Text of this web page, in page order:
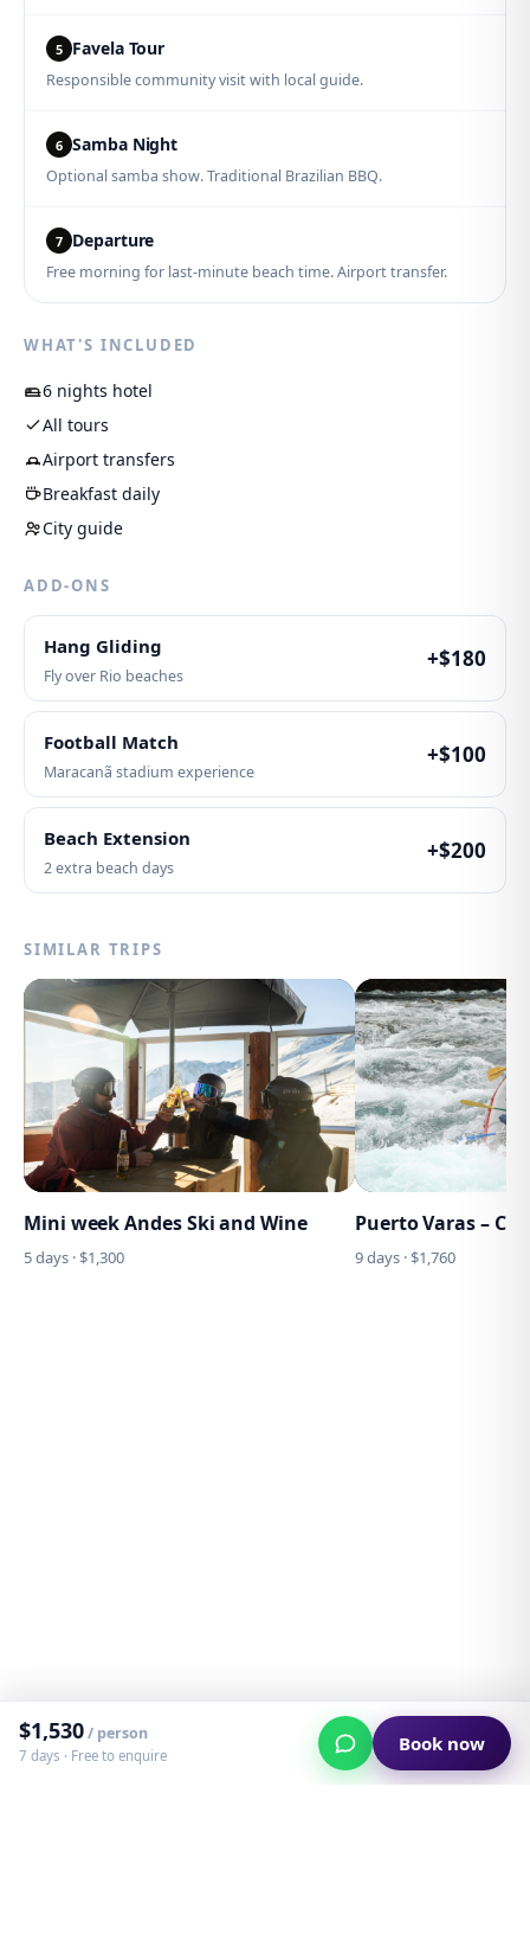
5 Favela Tour
Responsible community visit with local guide.
6 Samba Night
Optional samba show. Traditional Brazilian BBQ.
7 Departure
Free morning for last-minute beach time. Airport transfer.
WHAT'S INCLUDED
6 nights hotel
All tours
Airport transfers
Breakfast daily
City guide
ADD-ONS
Hang Gliding
Fly over Rio beaches
+$180
Football Match
Maracanã stadium experience
+$100
Beach Extension
2 extra beach days
+$200
SIMILAR TRIPS
Mini week Andes Ski and Wine
5days · $1,300
Puerto Varas –
9days · $1,760
$1,530/ person
7 days · Free to enquire Book now